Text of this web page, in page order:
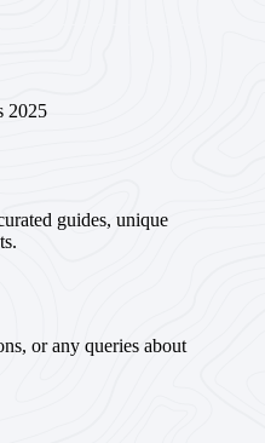
2025
guides, unique
or any queries about